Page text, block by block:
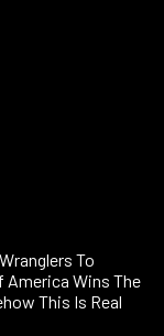
To
America Wins The
This Is Real